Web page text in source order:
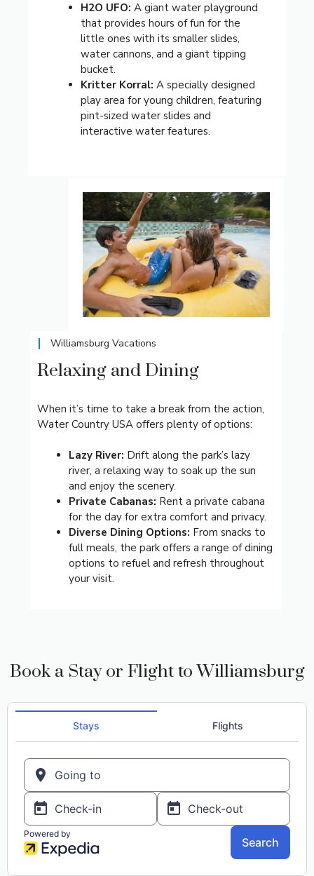
H2O UFO: A giant water playground
that provides hours of fun for the
little ones with its smaller slides,
water cannons, and a giant tipping
bucket.
Kritter Korral: A specially designed
play area for young children, featuring
pint-sized water slides and
interactive water features.
Williamsburg Vacations
Relaxing and Dining
When it’s time to take a break from the action,
Water Country USA offers plenty of options:
Lazy River: Drift along the park’s lazy
river, a relaxing way to soak up the sun
and enjoy the scenery.
Private Cabanas: Rent a private cabana
for the day for extra comfort and privacy.
Diverse Dining Options: From snacks to
full meals, the park offers a range of dining
options to refuel and refresh throughout
your visit.
Book a Stay or Flight to Williamsburg